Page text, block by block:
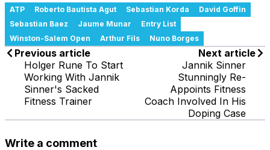
ATP Roberto Bautista Agut Sebastian Korda
David Goffin
Sebastian Baez
Jaume Munar
Entry List
Winston-Salem Open
Arthur Fils Nuno Borges
Previous article
Holger Rune To Start
Working With Jannik
Sinner's Sacked
Fitness Trainer
Next article
Jannik Sinner
Stunningly Re-
Appoints Fitness
Coach Involved In His
Doping Case
Write a comment